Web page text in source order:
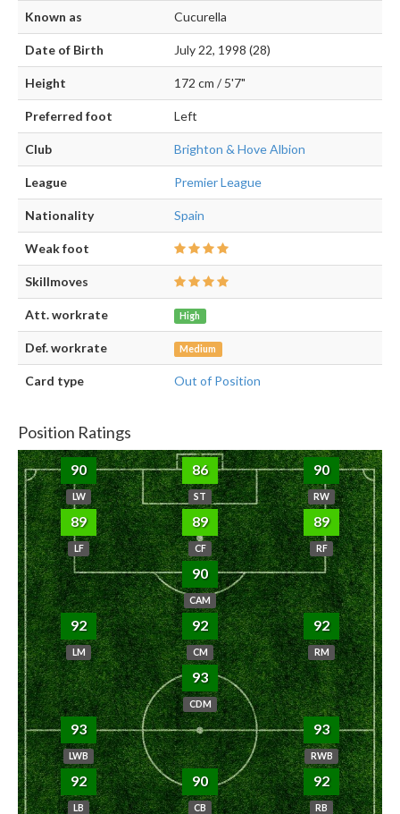
Known as Cucurella
Date of Birth July 22, 1998 (28)
Height 172 cm / 5'7"
Preferred foot Left
Club Brighton & Hove Albion
League Premier League
Nationality Spain
Weak foot
Skillmoves
Att. workrate High
Def. workrate Medium
Card type Out of Position
Position Ratings
90
LW
86
ST
90
RW
89
LF
89
CF
89
RF
90
CAM
92
LM
92
CM
92
RM
93
CDM
93
LWB
93
RWB
92
LB
90
CB
92
RB